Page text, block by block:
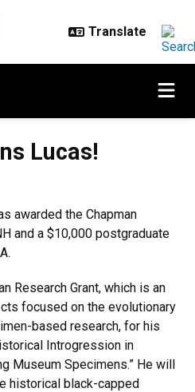
Lucas!
awarded the Chapman
and a $10,000 postgraduate
Research Grant, which is an
focused on the evolutionary
based research, for his
Introgression in
Museum Specimens.” He will
historical black-capped